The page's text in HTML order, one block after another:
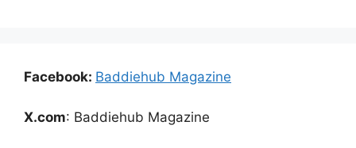
Facebook: Baddiehub Magazine
X.com: Baddiehub Magazine